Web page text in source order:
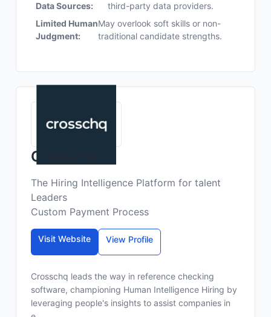
Data Sources:
third-party data providers.
Limited Human
Judgment:
May overlook soft skills or non-
traditional candidate strengths.
Crosschq
The Hiring Intelligence Platform for talent
Leaders
Custom Payment Process
Visit Website View Profile
Crosschq leads the way in reference checking
software, championing Human Intelligence Hiring by
leveraging people's insights to assist companies in